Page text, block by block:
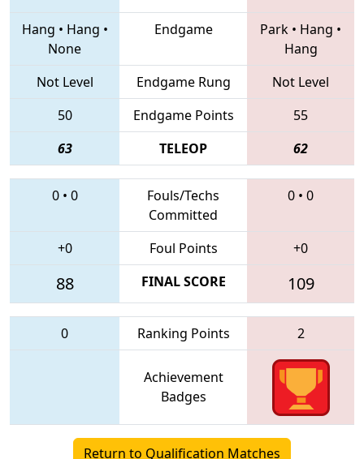
Hang • Hang •
None
Endgame Park • Hang •
Hang
Not Level
Endgame Rung
Not Level
50
Endgame Points
55
63
TELEOP 62
0• 0
Fouls/Techs
Committed
0 • 0
+0 Foul Points +0
88 FINAL SCORE 109
0 Ranking Points 2
Achievement
Badges
Return to Qualification Matches